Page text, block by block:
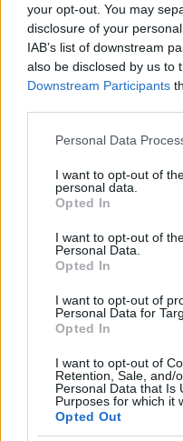
your opt-out. You may
disclosure of your
IAB’s list of downstream
also be disclosed by us to
Downstream Participants
Please note that this
not limited to your visit or
grant or deny consent to
use your data for below
consent section.
Personal Data
I want to opt-out of
personal data.
Opted In
I want to opt-out of
Personal Data.
Opted In
I want to opt-out of
Personal Data for
Opted In
I want to opt-out of
Retention, Sale, and/
Personal Data that Is
Purposes for which it
Opted Out
Újabb
kísérlet
2026. február 22.
Szerkesztőség:
1037 Budapest,
Email:
Főszerkesztő: Megyeri
További információ »
Rólunk